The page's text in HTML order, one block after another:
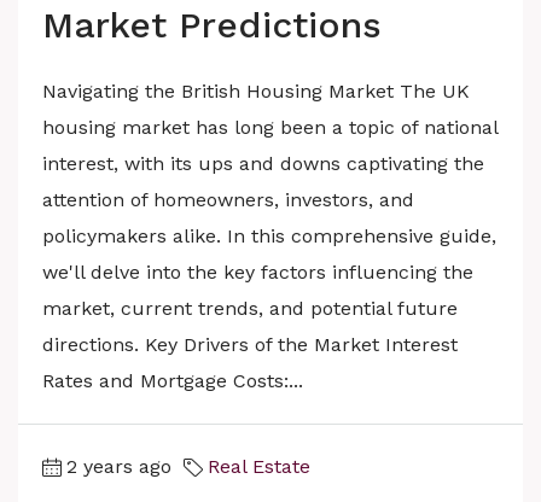
Market Predictions
Navigating the British Housing Market The UK
housing market has long been a topic of national
interest, with its ups and downs captivating the
attention of homeowners, investors, and
policymakers alike. In this comprehensive guide,
we'll delve into the key factors influencing the
market, current trends, and potential future
directions. Key Drivers of the Market Interest
Rates and Mortgage Costs:...
2 years ago Real Estate